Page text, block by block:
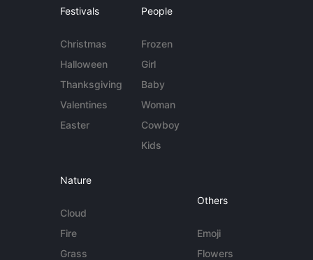
Festivals
Christmas
Halloween
Thanksgiving
Valentines
Easter
People
Frozen
Girl
Baby
Woman
Cowboy
Kids
Nature
Cloud
Fire
Grass
Others
Emoji
Flowers